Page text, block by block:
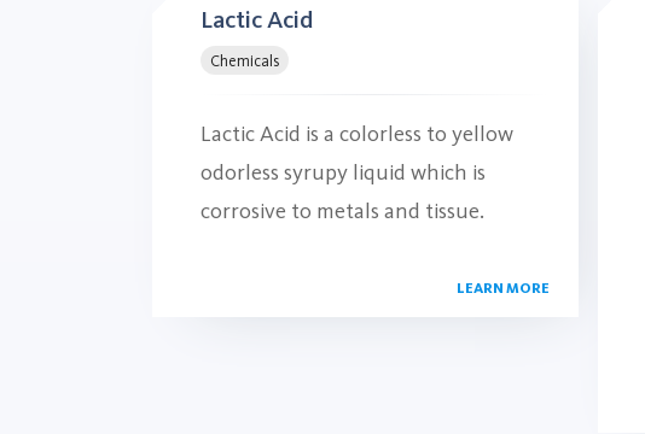
Lactic Acid
Chemicals
Lactic Acid is a colorless to yellow
odorless syrupy liquid which is
corrosive to metals and tissue.
LEARN MORE